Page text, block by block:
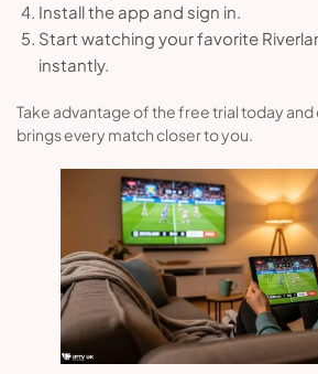
Install the app and sign in.
Start watching your favorite
instantly.
Take advantage of the free trial today and
brings every match closer to you.